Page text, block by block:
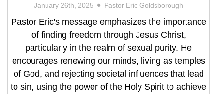
January 26th, 2025 Pastor Eric Goldsborough
Pastor Eric's message emphasizes the importance
of finding freedom through Jesus Christ,
particularly in the realm of sexual purity. He
encourages renewing our minds, living as temples
of God, and rejecting societal influences that lead
to sin, using the power of the Holy Spirit to achieve